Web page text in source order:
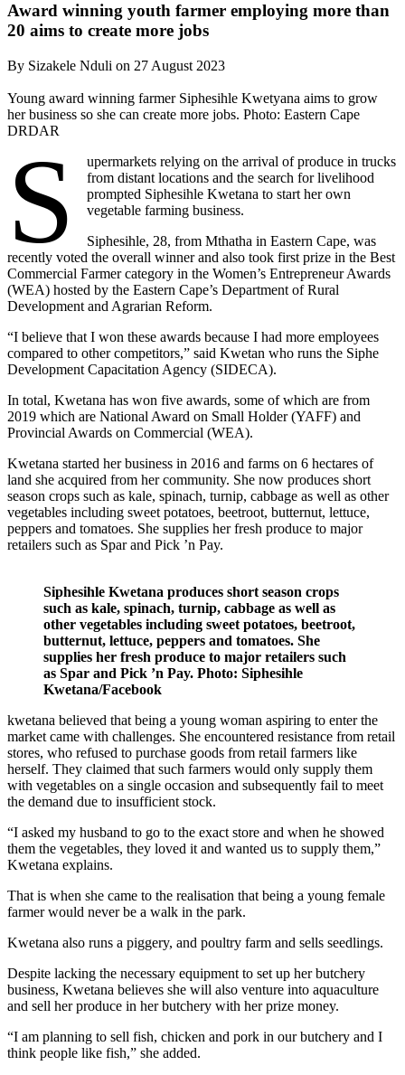
Award winning youth farmer employing more than
20 aims to create more jobs
By Sizakele Nduli on 27 August 2023
Young award winning farmer Siphesihle Kwetyana aims to grow
her business so she can create more jobs. Photo: Eastern Cape
DRDAR
S
upermarkets relying on the arrival of produce in trucks
from distant locations and the search for livelihood
prompted Siphesihle Kwetana to start her own
vegetable farming business.
Siphesihle, 28, from Mthatha in Eastern Cape, was
recently voted the overall winner and also took first prize in the Best
Commercial Farmer category in the Women’s Entrepreneur Awards
(WEA) hosted by the Eastern Cape’s Department of Rural
Development and Agrarian Reform.
“I believe that I won these awards because I had more employees
compared to other competitors,” said Kwetan who runs the Siphe
Development Capacitation Agency (SIDECA).
In total, Kwetana has won five awards, some of which are from
2019 which are National Award on Small Holder (YAFF) and
Provincial Awards on Commercial (WEA).
Kwetana started her business in 2016 and farms on 6 hectares of
land she acquired from her community. She now produces short
season crops such as kale, spinach, turnip, cabbage as well as other
vegetables including sweet potatoes, beetroot, butternut, lettuce,
peppers and tomatoes. She supplies her fresh produce to major
retailers such as Spar and Pick ’n Pay.
Siphesihle Kwetana produces short season crops
such as kale, spinach, turnip, cabbage as well as
other vegetables including sweet potatoes, beetroot,
butternut, lettuce, peppers and tomatoes. She
supplies her fresh produce to major retailers such
as Spar and Pick ’n Pay. Photo: Siphesihle
Kwetana/Facebook
kwetana believed that being a young woman aspiring to enter the
market came with challenges. She encountered resistance from retail
stores, who refused to purchase goods from retail farmers like
herself. They claimed that such farmers would only supply them
with vegetables on a single occasion and subsequently fail to meet
the demand due to insufficient stock.
“I asked my husband to go to the exact store and when he showed
them the vegetables, they loved it and wanted us to supply them,”
Kwetana explains.
That is when she came to the realisation that being a young female
farmer would never be a walk in the park.
Kwetana also runs a piggery, and poultry farm and sells seedlings.
Despite lacking the necessary equipment to set up her butchery
business, Kwetana believes she will also venture into aquaculture
and sell her produce in her butchery with her prize money.
“I am planning to sell fish, chicken and pork in our butchery and I
think people like fish,” she added.